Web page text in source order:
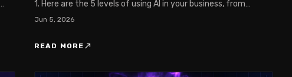
1. Here are the 5 levels of using AI in your business, from
chatbot to architect.
Jun 5, 2026
READ MORE north_east